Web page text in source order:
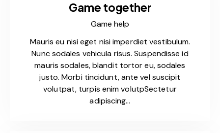
Game together
Game help
Mauris eu nisi eget nisi imperdiet vestibulum.
Nunc sodales vehicula risus. Suspendisse id
mauris sodales, blandit tortor eu, sodales
justo. Morbi tincidunt, ante vel suscipit
volutpat, turpis enim volutpSectetur
adipiscing…